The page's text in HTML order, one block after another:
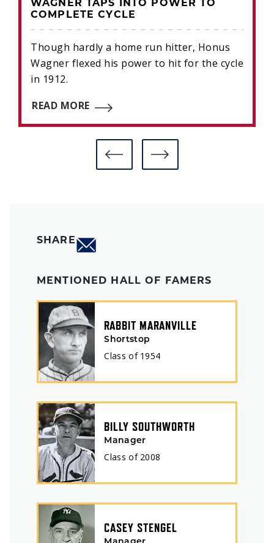
WAGNER TAPS INTO POWER TO
COMPLETE CYCLE
Though hardly a home run hitter, Honus
Wagner flexed his power to hit for the cycle
in 1912.
READ MORE
SHARE
MENTIONED HALL OF FAMERS
RABBIT MARANVILLE
Shortstop
Class of 1954
BILLY SOUTHWORTH
Manager
Class of 2008
CASEY STENGEL